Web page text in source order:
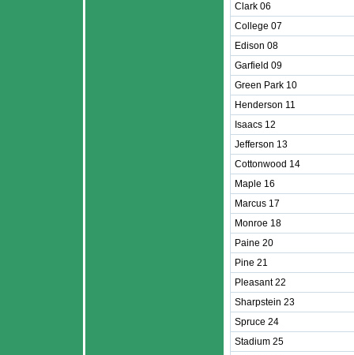
Clark 06
College 07
Edison 08
Garfield 09
Green Park 10
Henderson 11
Isaacs 12
Jefferson 13
Cottonwood 14
Maple 16
Marcus 17
Monroe 18
Paine 20
Pine 21
Pleasant 22
Sharpstein 23
Spruce 24
Stadium 25